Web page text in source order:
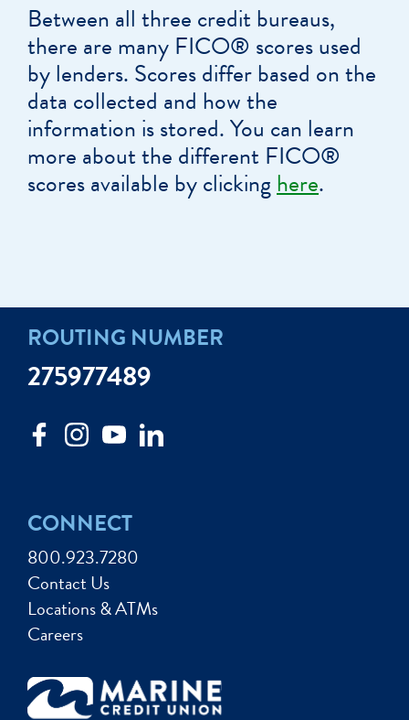
Between all three credit bureaus,
there are many FICO® scores used
by lenders. Scores differ based on the
data collected and how the
information is stored. You can learn
more about the different FICO®
scores available by clickinghere.
CONNECT
800.923.7280
Contact Us
Locations & ATMs
Careers
ROUTING NUMBER
275977489